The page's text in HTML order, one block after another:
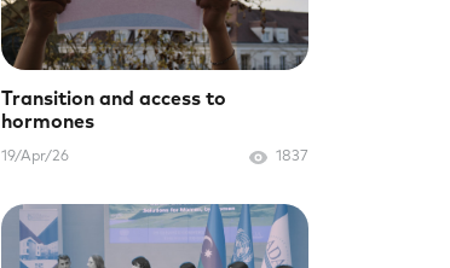
Transition and access to
hormones
19/Apr/26 1837